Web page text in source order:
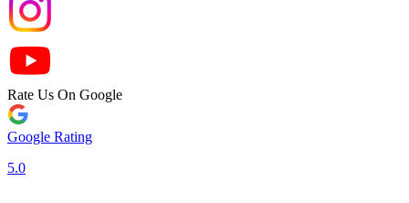
Rate Us On Google
Google Rating
5.0